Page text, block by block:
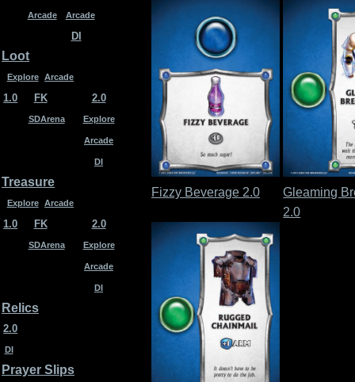
Arcade Arcade
DI
Loot
Explore Arcade
1.0 FK
SDArena
2.0
Explore
Arcade
DI
Treasure
Explore Arcade
1.0 FK
SDArena
2.0
Explore
Arcade
DI
Relics
2.0
DI
Prayer Slips
Fizzy Beverage 2.0
Gleaming
2.0